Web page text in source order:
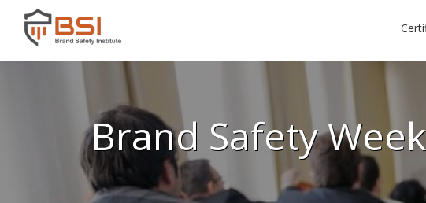
Brand Safety